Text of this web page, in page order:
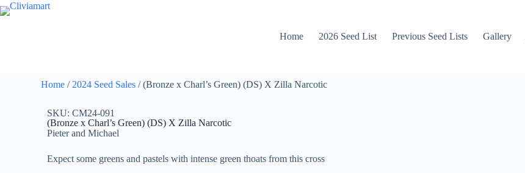
Home 2026 Seed List Previous Seed Lists Gallery
Home / 2024 Seed Sales / (Bronze x Charl’s Green) (DS) X Zilla Narcotic
SKU: CM24-091
(Bronze x Charl’s Green) (DS) X Zilla Narcotic
Pieter and Michael
Expect some greens and pastels with intense green thoats from this cross